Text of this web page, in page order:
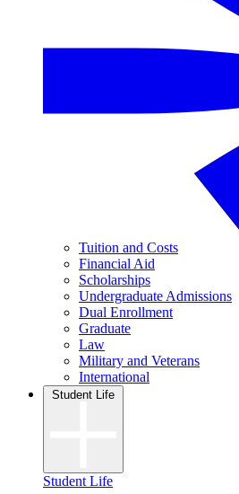
Tuition and Costs
Financial Aid
Scholarships
Undergraduate Admissions
Dual Enrollment
Graduate
Law
Military and Veterans
International
Student Life
Student Life